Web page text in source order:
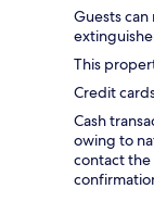
Guests
This
Credit
Cash
owing to
contact